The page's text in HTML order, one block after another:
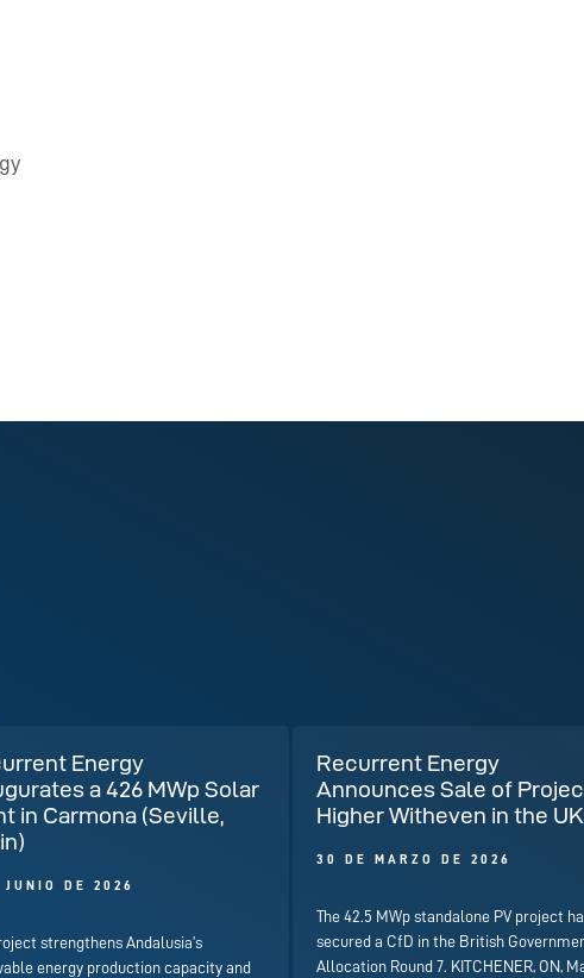
Energy
a 426 MWp Solar
in Carmona (Seville,
JUNIO DE 2026
strengthens Andalusia’s
energy production capacity and
Recurrent Energy
Announces Sale of
Higher Witheven in the UK
30 DE MARZO DE 2026
The 42.5 MWp standalone PV project
secured a CfD in the British
Allocation Round 7. KITCHENER, ON,